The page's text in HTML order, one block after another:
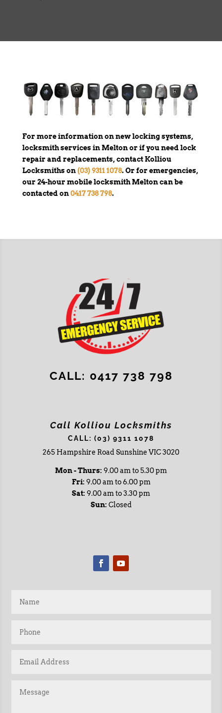
For more information on new locking systems,
locksmith services in Melton or if you need lock
repair and replacements, contact Kolliou
Locksmiths on(03) 9311 1078. Or for emergencies,
our 24-hour mobile locksmith Melton can be
contacted on0417 738 798.
CALL: 0417 738 798
Call Kolliou Locksmiths
CALL: (03) 9311 1078
265 Hampshire Road Sunshine VIC 3020
Mon - Thurs: 9.00 am to 5.30 pm
Fri: 9.00 am to 6.00 pm
Sat: 9.00 am to 3.30 pm
Sun: Closed